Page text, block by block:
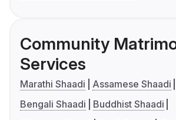
Community
Services
Marathi Shaadi
Assamese Shaadi
Bengali Shaadi
Buddhist Shaadi